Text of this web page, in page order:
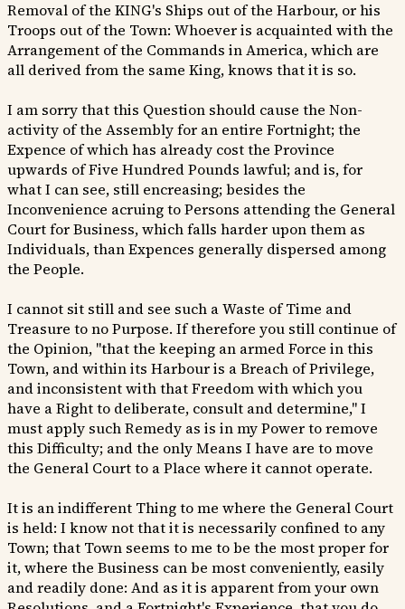
Removal of the KING's Ships out of the Harbour, or his
Troops out of the Town: Whoever is acquainted with the
Arrangement of the Commands in America, which are
all derived from the same King, knows that it is so.
I am sorry that this Question should cause the Non-
activity of the Assembly for an entire Fortnight; the
Expence of which has already cost the Province
upwards of Five Hundred Pounds lawful; and is, for
what I can see, still encreasing; besides the
Inconvenience acruing to Persons attending the General
Court for Business, which falls harder upon them as
Individuals, than Expences generally dispersed among
the People.
I cannot sit still and see such a Waste of Time and
Treasure to no Purpose. If therefore you still continue of
the Opinion, "that the keeping an armed Force in this
Town, and within its Harbour is a Breach of Privilege,
and inconsistent with that Freedom with which you
have a Right to deliberate, consult and determine," I
must apply such Remedy as is in my Power to remove
this Difficulty; and the only Means I have are to move
the General Court to a Place where it cannot operate.
It is an indifferent Thing to me where the General Court
is held: I know not that it is necessarily confined to any
Town; that Town seems to me to be the most proper for
it, where the Business can be most conveniently, easily
and readily done: And as it is apparent from your own